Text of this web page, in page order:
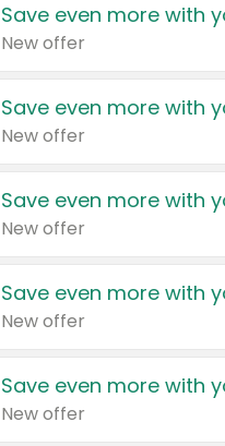
Save even more with
New offer
Save even more with
New offer
Save even more with
New offer
Save even more with
New offer
Save even more with
New offer